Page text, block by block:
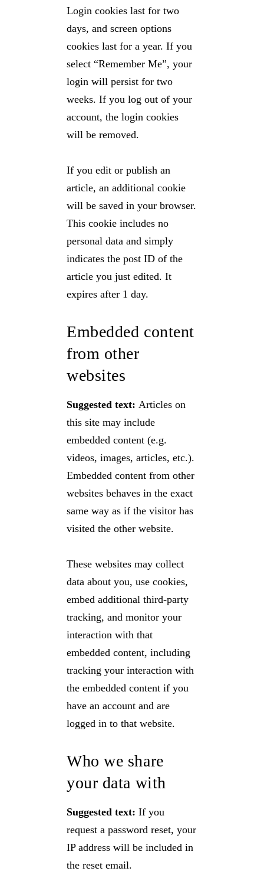
Login cookies last for two
days, and screen options
cookies last for a year. If you
select “Remember Me”, your
login will persist for two
weeks. If you log out of your
account, the login cookies
will be removed.
If you edit or publish an
article, an additional cookie
will be saved in your browser.
This cookie includes no
personal data and simply
indicates the post ID of the
article you just edited. It
expires after 1 day.
Embedded content
from other
websites
Suggested text: Articles on
this site may include
embedded content (e.g.
videos, images, articles, etc.).
Embedded content from other
websites behaves in the exact
same way as if the visitor has
visited the other website.
These websites may collect
data about you, use cookies,
embed additional third-party
tracking, and monitor your
interaction with that
embedded content, including
tracking your interaction with
the embedded content if you
have an account and are
logged in to that website.
Who we share
your data with
Suggested text: If you
request a password reset, your
IP address will be included in
the reset email.